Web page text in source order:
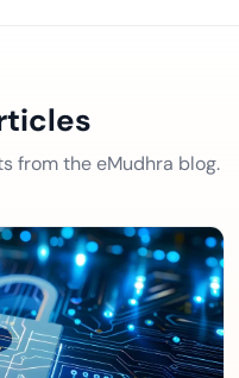
from the eMudhra blog.